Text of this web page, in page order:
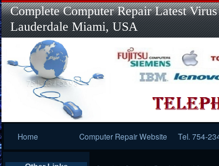
Complete Computer Repair Latest
Lauderdale Miami, USA
Navigation
Home Computer Repair Website Tel. 754-